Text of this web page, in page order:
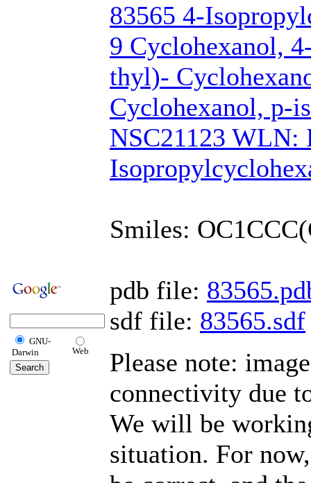
GNU-
Darwin
Web
83565 4-
9 Cyclohexanol,
thyl)-
Cyclohexanol, p-
NSC21123
Smiles:
pdb file:
sdf file: 83565.sdf
Please note:
connectivity due
We will be
situation. For